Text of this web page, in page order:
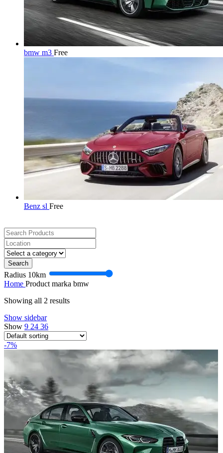
bmw m3 Free
Benz sl Free
Search
Radius 10km
Home Product marka bmw
Showing all 2 results
Show sidebar
Show 9 24 36
-7%